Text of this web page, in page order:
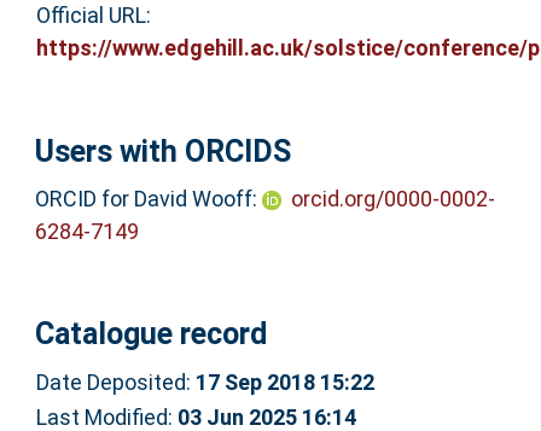
Official URL:
https://www.edgehill.ac.uk/solstice/conference/
Users with ORCIDS
ORCID for David Wooff:
orcid.org/0000-0002-
6284-7149
Catalogue record
Date Deposited: 17 Sep 2018 15:22
Last Modified: 03 Jun 2025 16:14